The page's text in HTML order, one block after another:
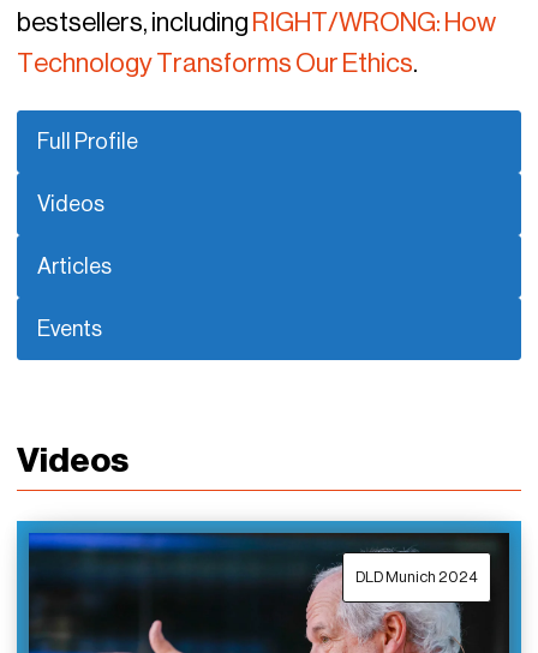
bestsellers, includingRIGHT/WRONG: How
Technology Transforms Our Ethics.
Full Profile
Videos
Articles
Events
Videos
DLD Munich 2024